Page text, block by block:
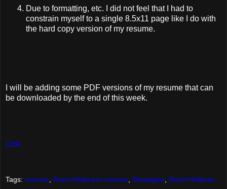
Due to formatting, etc. I did not feel that I had to
constrain myself to a single 8.5x11 page like I do with
the hard copy version of my resume.
I will be adding some PDF versions of my resume that can
be downloaded by the end of this week.
Link
Tags: resume Ross+Hollman+resume Strategize Ross+Hollman